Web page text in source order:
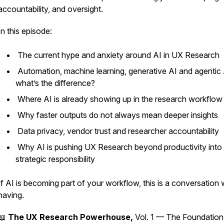
and oversight.
this episode:
The current hype and anxiety around AI in UX Research
Automation, machine learning, generative AI and agentic
what’s the difference?
Where AI is already showing up in the research workflow
Why faster outputs do not always mean deeper insights
Data privacy, vendor trust and researcher accountability
Why AI is pushing UX Research beyond productivity into
strategic responsibility
AI is becoming part of your workflow, this is a conversation
The UX Research Powerhouse, Vol. 1 — The